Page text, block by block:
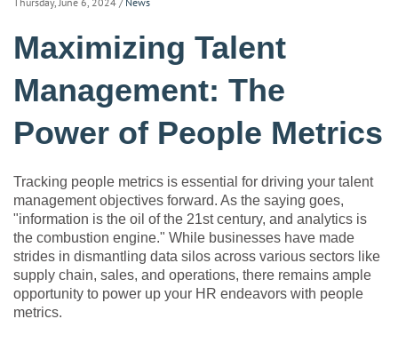
Maximizing Talent
Management: The
Power of People Metrics
Tracking people metrics is essential for driving your talent
management objectives forward. As the saying goes,
"information is the oil of the 21st century, and analytics is
the combustion engine." While businesses have made
strides in dismantling data silos across various sectors like
supply chain, sales, and operations, there remains ample
opportunity to power up your HR endeavors with people
metrics.